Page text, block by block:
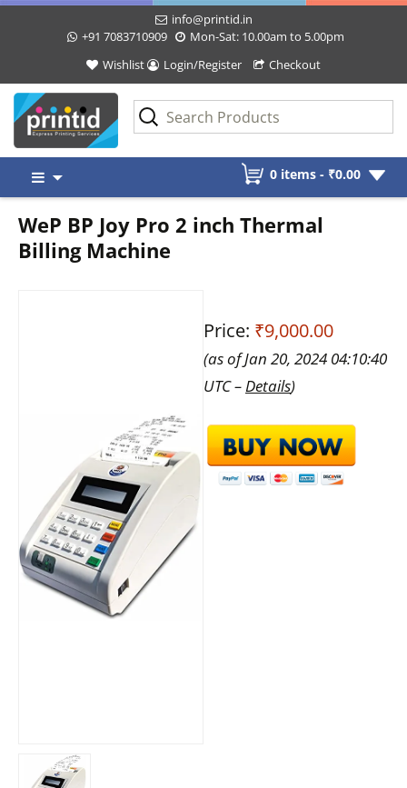
info@printid.in
+91 7083710909
Mon-Sat: 10.00am to 5.00pm
Wishlist
Login/Register Checkout
content
0 items - ₹0.00
WeP BP Joy Pro 2 inch Thermal
Billing Machine
Price: ₹9,000.00
(as of Jan 20, 2024 04:10:40
UTC – Details)